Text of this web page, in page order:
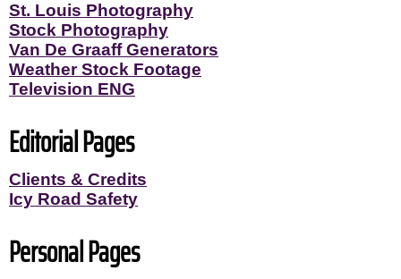
St. Louis Photography
Stock Photography
Van De Graaff Generators
Weather Stock Footage
Television ENG
Editorial Pages
Clients & Credits
Icy Road Safety
Personal Pages